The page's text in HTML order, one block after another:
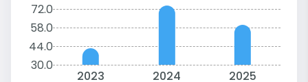
72.0
58.0
44.0
30.0
2023 2024 2025